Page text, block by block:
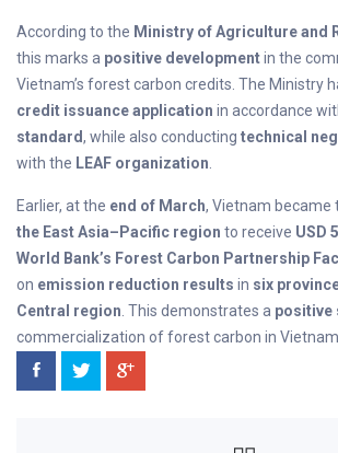
According to the Ministry of Agriculture and
this marks a positive developmentin the
Vietnam’s forest carbon credits. The Ministry
credit issuance application in accordance
standard, while also conducting technical
with the LEAF organization
Earlier, at the end of March, Vietnam became
the East Asia–Pacific region to receive USD
World Bank’s Forest Carbon Partnership
on emission reduction results in six
Central region . This demonstrates a positive
commercialization of forest carbon in Vietnam.